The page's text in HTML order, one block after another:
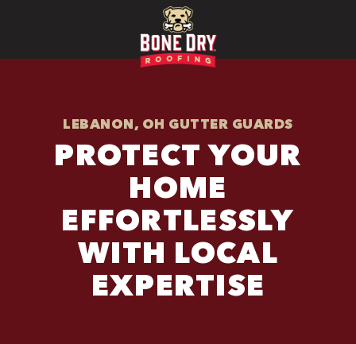
LEBANON, OH GUTTER GUARDS
PROTECT YOUR
HOME
EFFORTLESSLY
WITH LOCAL
EXPERTISE